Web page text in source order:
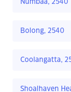
Numbaa, 2540
Bolong, 2540
Coolangatta,
Shoalhaven